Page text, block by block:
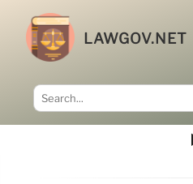
LAWGOV.NET